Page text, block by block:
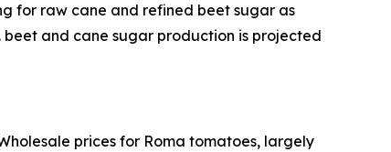
for raw cane and refined beet sugar as
and cane sugar production is projected
prices for Roma tomatoes, largely